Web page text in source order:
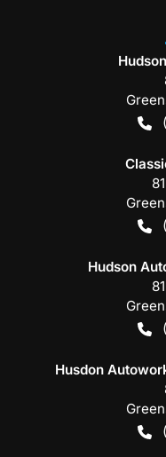
Hudson
Husdon